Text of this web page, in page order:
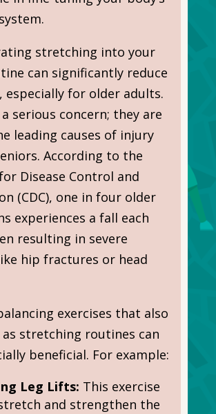
stretching into your
can significantly reduce
especially for older adults.
a serious concern; they are
leading causes of injury
According to the
Disease Control and
(CDC), one in four older
experiences a fall each
resulting in severe
hip fractures or head
exercises that also
stretching routines can
beneficial. For example:
Leg Lifts: This exercise
and strengthen the